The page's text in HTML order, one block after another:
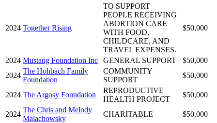
2024 Together Rising
TO SUPPORT
PEOPLE RECEIVING
ABORTION CARE
WITH FOOD,
CHILDCARE, AND
TRAVEL EXPENSES.
$50,000
2024 Mustang Foundation Inc GENERAL SUPPORT
$50,000
2024
The Hohbach Family
Foundation
COMMUNITY
SUPPORT
$50,000
2024 The Argosy Foundation
REPRODUCTIVE
HEALTH PROJECT
$50,000
2024
The Chris and Melody
Malachowsky
CHARITABLE $50,000